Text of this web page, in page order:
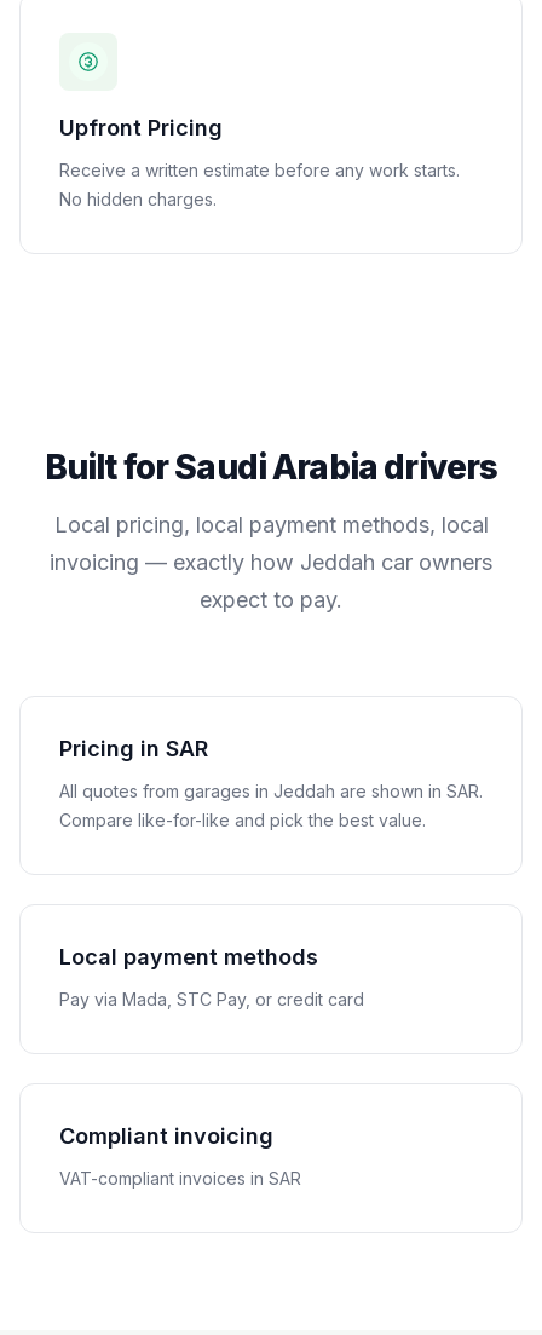
Upfront Pricing
Receive a written estimate before any work starts.
No hidden charges.
Built forSaudi Arabia drivers
Local pricing, local payment methods, local
invoicing — exactly how Jeddah car owners
expect to pay.
Pricing in SAR
All quotes from garages in Jeddah are shown in SAR.
Compare like-for-like and pick the best value.
Local payment methods
Pay via Mada, STC Pay, or credit card
Compliant invoicing
VAT-compliant invoices in SAR